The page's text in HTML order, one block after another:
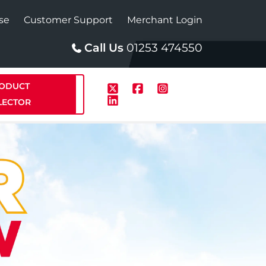
Customer Support Merchant Login
Call Us 01253 474550
Plus Heat
Plus Heat